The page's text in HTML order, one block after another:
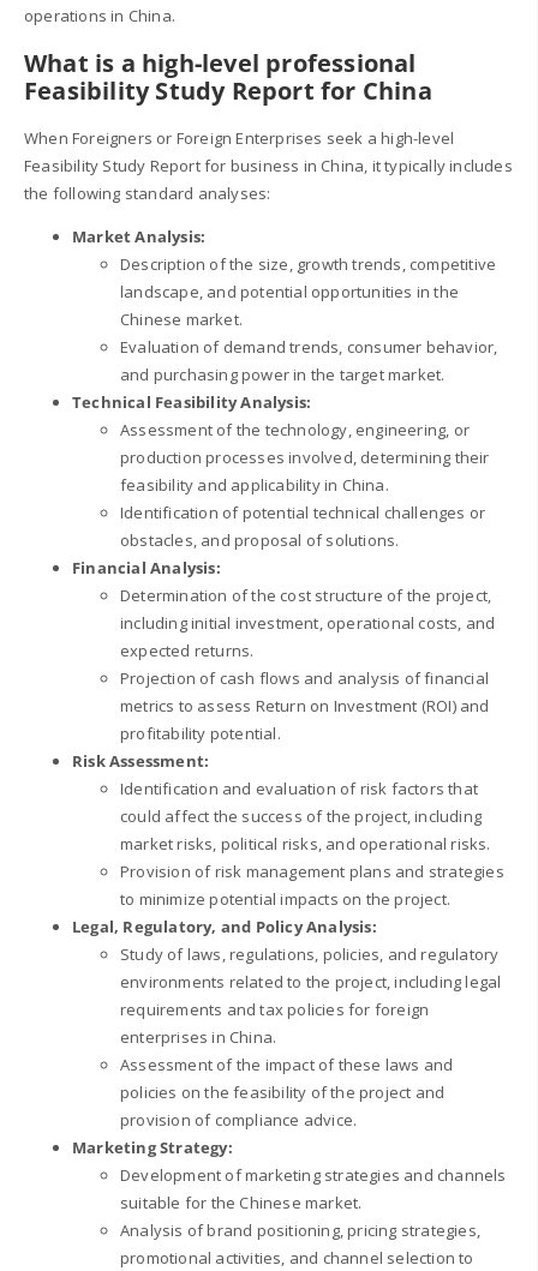
operations in China.
What is a high-level professional
Feasibility Study Report for China
When Foreigners or Foreign Enterprises seek a high-level
Feasibility Study Report for business in China, it typically includes
the following standard analyses:
Market Analysis:
Description of the size, growth trends, competitive
landscape, and potential opportunities in the
Chinese market.
Evaluation of demand trends, consumer behavior,
and purchasing power in the target market.
Technical Feasibility Analysis:
Assessment of the technology, engineering, or
production processes involved, determining their
feasibility and applicability in China.
Identification of potential technical challenges or
obstacles, and proposal of solutions.
Financial Analysis:
Determination of the cost structure of the project,
including initial investment, operational costs, and
expected returns.
Projection of cash flows and analysis of financial
metrics to assess Return on Investment (ROI) and
profitability potential.
Risk Assessment:
Identification and evaluation of risk factors that
could affect the success of the project, including
market risks, political risks, and operational risks.
Provision of risk management plans and strategies
to minimize potential impacts on the project.
Legal, Regulatory, and Policy Analysis:
Study of laws, regulations, policies, and regulatory
environments related to the project, including legal
requirements and tax policies for foreign
enterprises in China.
Assessment of the impact of these laws and
policies on the feasibility of the project and
provision of compliance advice.
Marketing Strategy:
Development of marketing strategies and channels
suitable for the Chinese market.
Analysis of brand positioning, pricing strategies,
promotional activities, and channel selection to